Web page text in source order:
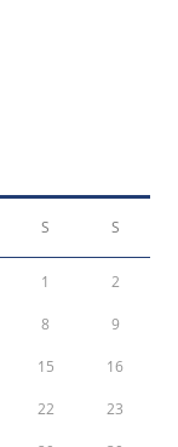
S S
1 2
8 9
15 16
22 23